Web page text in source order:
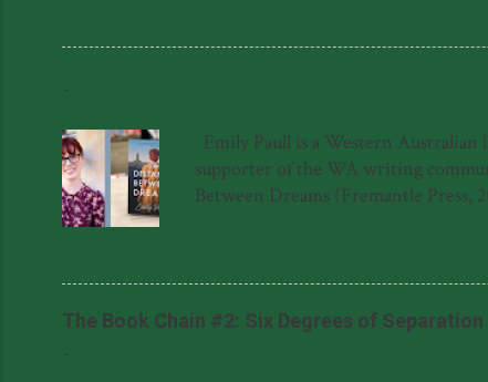
-
Emily Paull is a Western
supporter of the WA writing
Between Dreams (Fremantle Press,
The Book Chain #2: Six Degrees of Separation
-